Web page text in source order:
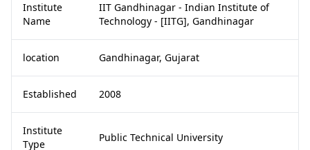
Institute
Name
IIT Gandhinagar - Indian Institute of
Technology - [IITG], Gandhinagar
location Gandhinagar, Gujarat
Established 2008
Institute
Type
Public Technical University